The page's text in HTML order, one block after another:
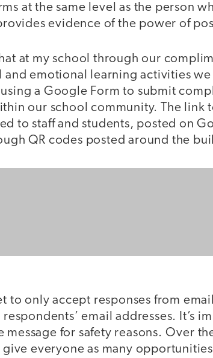
at the same level as the person
evidence of the power of
at my school through our
and emotional learning activities
a Google Form to submit
our school community. The link
to staff and students, posted on
QR codes posted around the
to only accept responses from
email addresses. It’s
message for safety reasons. Over
everyone as many